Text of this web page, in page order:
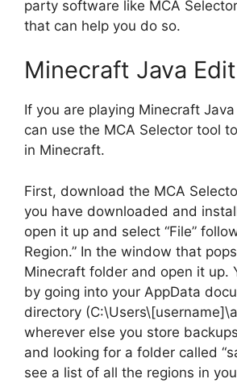
party software like MCA
that can help you do so.
Minecraft Java
If you are playing Minecraft
can use the MCA Selector tool
in Minecraft.
First, download the MCA
you have downloaded and
open it up and select “File”
Region.” In the window that
Minecraft folder and open it up.
by going into your AppData
directory
wherever else you store
and looking for a folder called
see a list of all the regions in